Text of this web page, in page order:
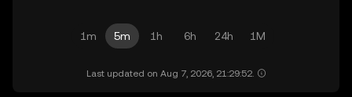
1m 5m 1h 6h 24h 1M
Last updated on Aug 7, 2026, 21:29:52.